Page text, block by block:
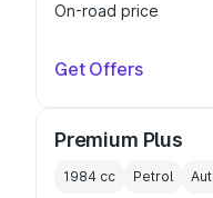
On-road price
Get Offers
Premium Plus
1984 cc Petrol